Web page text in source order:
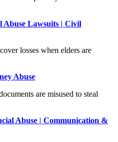
Abuse Lawsuits | Civil
losses when elders are
Abuse
are misused to steal
Abuse | Communication &